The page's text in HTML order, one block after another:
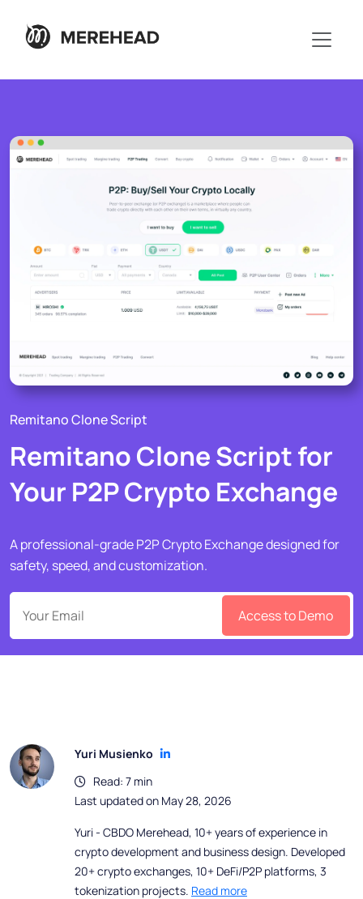
Remitano Clone Script
Remitano Clone Script for
Your P2P Crypto Exchange
A professional-grade P2P Crypto Exchange designed for
safety, speed, and customization.
Access to Demo
Yuri Musienko
Read: 7 min
Last updated on May 28, 2026
Yuri - CBDO Merehead, 10+ years of experience in
crypto development and business design. Developed
20+ crypto exchanges, 10+ DeFi/P2P platforms, 3
tokenization projects. Read more